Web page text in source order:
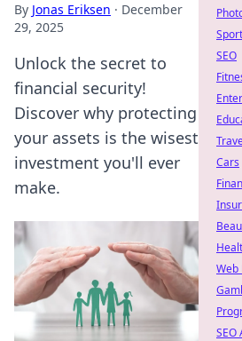
By Jonas Eriksen · December
29, 2025
Unlock the secret to
financial security!
Discover why protecting
your assets is the wisest
investment you'll ever
make.
SEO
Cars
Web
SEO